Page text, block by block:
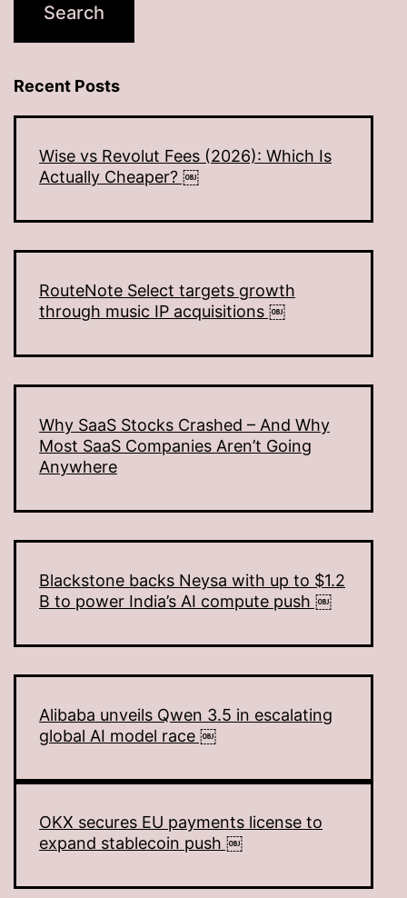
Recent Posts
Wise vs Revolut Fees (2026): Which Is
Actually Cheaper? ￼
RouteNote Select targets growth
through music IP acquisitions ￼
Why SaaS Stocks Crashed – And Why
Most SaaS Companies Aren’t Going
Anywhere
Blackstone backs Neysa with up to $1.2
B to power India’s AI compute push ￼
Alibaba unveils Qwen 3.5 in escalating
global AI model race ￼
OKX secures EU payments license to
expand stablecoin push ￼